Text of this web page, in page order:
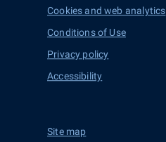
Cookies and web analytics
Conditions of Use
Privacy policy
Accessibility
Site map